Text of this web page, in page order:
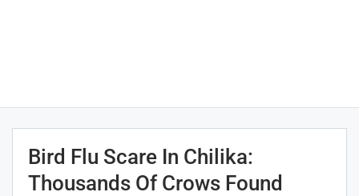
Bird Flu Scare In Chilika:
Thousands Of Crows Found